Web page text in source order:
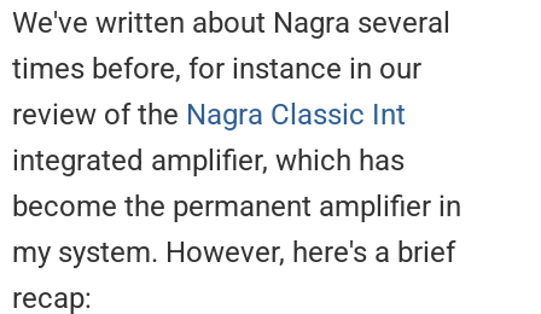
We've written about Nagra
times before, for instance in our
review of the Nagra Classic Int
integrated amplifier, which has
become the permanent
my system. However, here's a